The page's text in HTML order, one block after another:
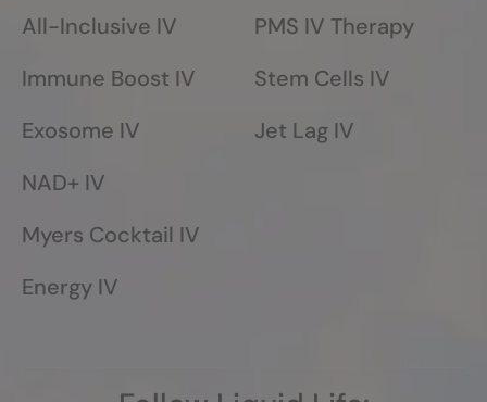
All-Inclusive IV
Immune Boost IV
Exosome IV
NAD+ IV
Myers Cocktail IV
Energy IV
PMS IV Therapy
Stem Cells IV
Jet Lag IV